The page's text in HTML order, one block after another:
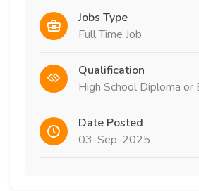
Jobs Type
Full Time Job
Qualification
High School Diploma or
Date Posted
03-Sep-2025